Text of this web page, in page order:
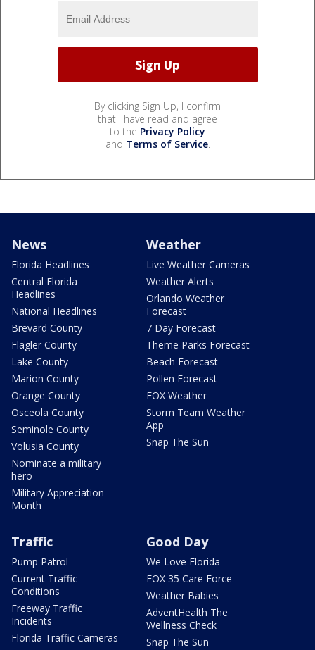
By clicking Sign Up, I confirm
that I have read and agree
to the Privacy Policy
and Terms of Service.
News
Florida Headlines
Central Florida
Headlines
National Headlines
Brevard County
Flagler County
Lake County
Marion County
Orange County
Osceola County
Seminole County
Volusia County
Nominate a military
hero
Military Appreciation
Month
Weather
Live Weather Cameras
Weather Alerts
Orlando Weather
Forecast
7 Day Forecast
Theme Parks Forecast
Beach Forecast
Pollen Forecast
FOX Weather
Storm Team Weather
App
Snap The Sun
Traffic
Pump Patrol
Current Traffic
Conditions
Freeway Traffic
Incidents
Florida Traffic Cameras
Good Day
We Love Florida
FOX 35 Care Force
Weather Babies
AdventHealth The
Wellness Check
Snap The Sun